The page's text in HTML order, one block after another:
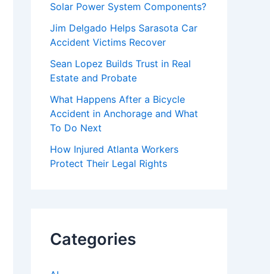
Solar Power System Components?
Jim Delgado Helps Sarasota Car
Accident Victims Recover
Sean Lopez Builds Trust in Real
Estate and Probate
What Happens After a Bicycle
Accident in Anchorage and What
To Do Next
How Injured Atlanta Workers
Protect Their Legal Rights
Categories